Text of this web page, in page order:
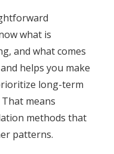
what is
and what comes
helps you make
long-term
means
methods that
patterns.